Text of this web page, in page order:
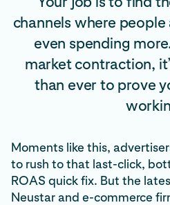
channels where
even spending
market contraction,
than ever to prove
Moments like this,
to rush to that last-click,
ROAS quick fix. But the
Neustar and e-commerce